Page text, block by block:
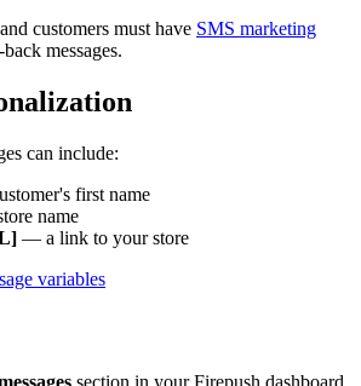
and customers must have SMS marketing
messages.
can include:
first name
name
— a link to your store
variables
section in your Firepush dashboard